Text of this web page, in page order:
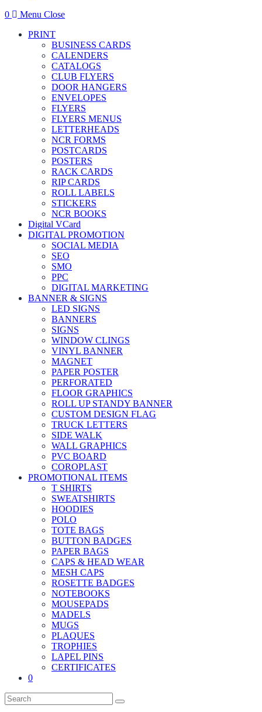
0
Menu Close
PRINT
BUSINESS CARDS
CALENDERS
CATALOGS
CLUB FLYERS
DOOR HANGERS
ENVELOPES
FLYERS
FLYERS MENUS
LETTERHEADS
NCR FORMS
POSTCARDS
POSTERS
RACK CARDS
RIP CARDS
ROLL LABELS
STICKERS
NCR BOOKS
Digital VCard
DIGITAL PROMOTION
SOCIAL MEDIA
SEO
SMO
PPC
DIGITAL MARKETING
BANNER & SIGNS
LED SIGNS
BANNERS
SIGNS
WINDOW CLINGS
VINYL BANNER
MAGNET
PAPER POSTER
PERFORATED
FLOOR GRAPHICS
ROLL UP STANDY BANNER
CUSTOM DESIGN FLAG
TRUCK LETTERS
SIDE WALK
WALL GRAPHICS
PVC BOARD
COROPLAST
PROMOTIONAL ITEMS
T SHIRTS
SWEATSHIRTS
HOODIES
POLO
TOTE BAGS
BUTTON BADGES
PAPER BAGS
CAPS & HEAD WEAR
MESH CAPS
ROSETTE BADGES
NOTEBOOKS
MOUSEPADS
MADELS
MUGS
PLAQUES
TROPHIES
LAPEL PINS
CERTIFICATES
0